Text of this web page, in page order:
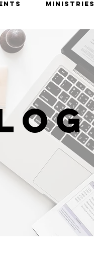
MINISTRIES